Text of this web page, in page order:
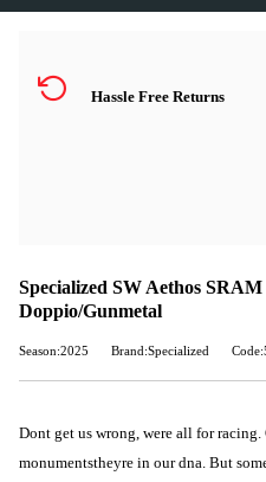
Hassle Free Returns
Specialized SW Aethos
Doppio/Gunmetal
Season:2025 Brand:Specialized
Dont get us wrong, were all for racing.
monumentstheyre in our dna. But